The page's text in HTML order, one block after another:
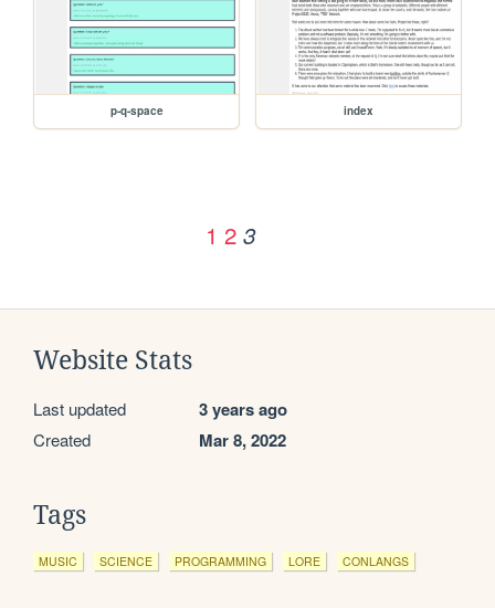
p-q-space index
1 2 3
Website Stats
Last updated 3 years ago
Created Mar 8, 2022
Tags
MUSIC SCIENCE PROGRAMMING LORE CONLANGS